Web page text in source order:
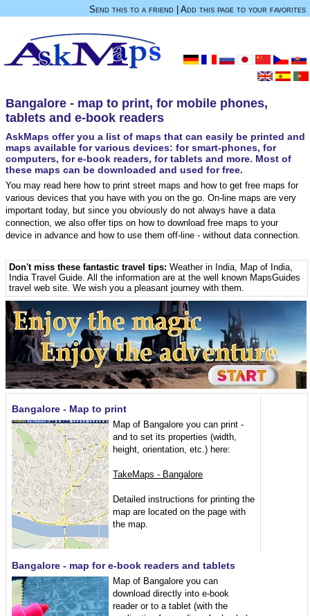
Send this to a friend Add this page to your favorites
Bangalore - map to print, for mobile phones,
tablets and e-book readers
AskMaps offer you a list of maps that can easily be printed and
maps available for various devices: for smart-phones, for
computers, for e-book readers, for tablets and more. Most of
these maps can be downloaded and used for free.
You may read here how to print street maps and how to get free maps for
various devices that you have with you on the go. On-line maps are very
important today, but since you obviously do not always have a data
connection, we also offer tips on how to download free maps to your
device in advance and how to use them off-line - without data connection.
Don't miss these fantastic travel tips:Weather in India, Map of India,
India Travel Guide. All the information are at the well known MapsGuides
travel web site. We wish you a pleasant journey with them.
Bangalore - Map to print
Map of Bangalore you can print -
and to set its properties (width,
height, orientation, etc.) here:
TakeMaps - Bangalore
Detailed instructions for printing the
map are located on the page with
the map.
Bangalore - map for e-book readers and tablets
Map of Bangalore you can
download directly into e-book
reader or to a tablet (with the